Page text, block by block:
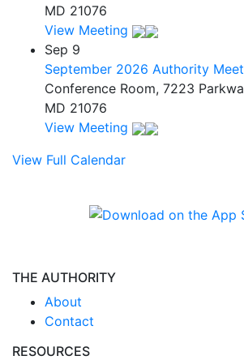
MD 21076
View Meeting
Sep 9
September 2026 Authority
Conference Room, 7223
MD 21076
View Meeting
View Full Calendar
THE AUTHORITY
About
Contact
RESOURCES